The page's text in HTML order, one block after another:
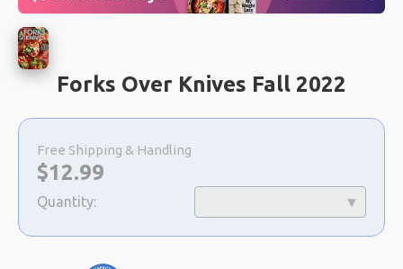
Forks Over Knives Fall 2022
Choose
a
selection
Free Shipping & Handling
Now:
$12.99
Quantity: